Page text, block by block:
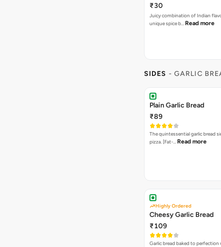
₹30
Juicy combination of Indian
unique spice b… Read more
SIDES - GARLIC
Plain Garlic Bread
₹89
The quintessential garlic bread
pizza. [Fat-… Read more
Highly Ordered
Cheesy Garlic Bread
₹109
Garlic bread baked to perfection